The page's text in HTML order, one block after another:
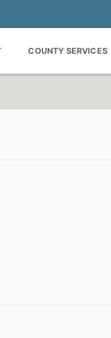
COUNTY SERVICES